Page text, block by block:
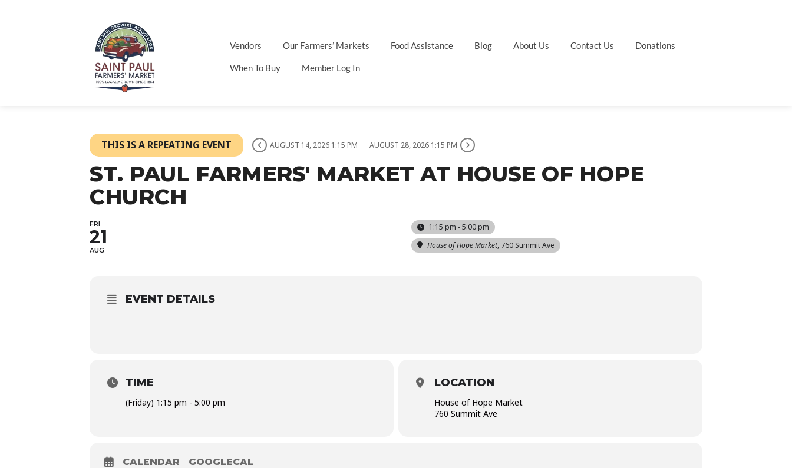
Vendors Our Farmers’ Markets Food Assistance Blog About Us Contact Us Donations
When To Buy Member Log In
THIS IS A REPEATING EVENT AUGUST 14, 2026 1:15 PM AUGUST 28, 2026 1:15 PM
ST. PAUL FARMERS' MARKET AT HOUSE OF HOPE
CHURCH
FRI
21
AUG
1:15 pm - 5:00 pm
House of Hope Market, 760 Summit Ave
EVENT DETAILS
TIME
(Friday) 1:15 pm - 5:00 pm
LOCATION
House of Hope Market
760 Summit Ave
CALENDAR GOOGLECAL